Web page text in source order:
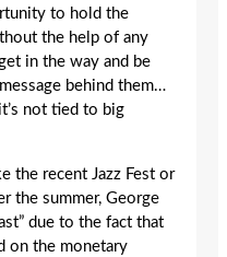
to hold the
the help of any
in the way and be
behind them…
not tied to big
the recent Jazz Fest or
the summer, George
due to the fact that
on the monetary